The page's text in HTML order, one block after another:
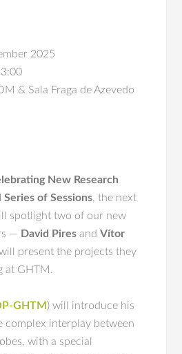
2025
& Sala Fraga de Azevedo
New Research
Series of Sessions, the next
spotlight two of our new
— David Pires andVítor
present the projects they
at GHTM.
GHTM ) will introduce his
complex interplay between
with a special